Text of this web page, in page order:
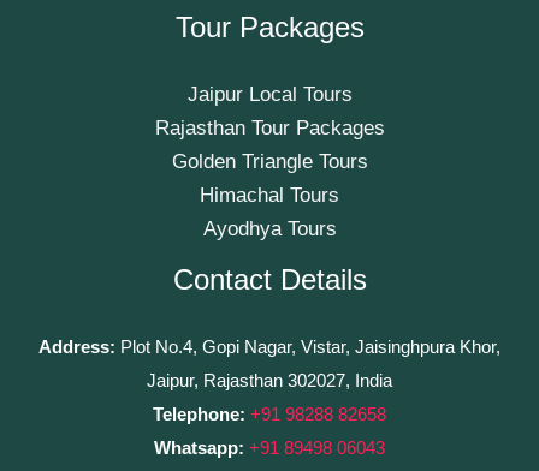
Tour Packages
Jaipur Local Tours
Rajasthan Tour Packages
Golden Triangle Tours
Himachal Tours
Ayodhya Tours
Contact Details
Address: Plot No.4, Gopi Nagar, Vistar, Jaisinghpura Khor,
Jaipur, Rajasthan 302027, India
Telephone: +91 98288 82658
Whatsapp: +91 89498 06043